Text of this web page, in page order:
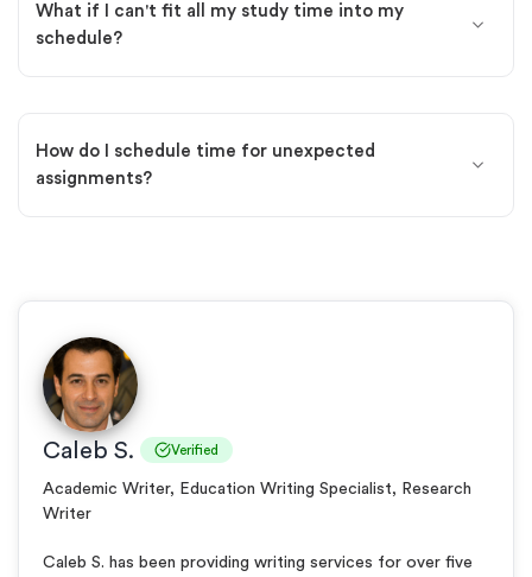
What if I can't fit all my study time into my
schedule?
How do I schedule time for unexpected
assignments?
Caleb S. Verified
Academic Writer, Education Writing Specialist, Research
Writer
Caleb S. has been providing writing services for over five